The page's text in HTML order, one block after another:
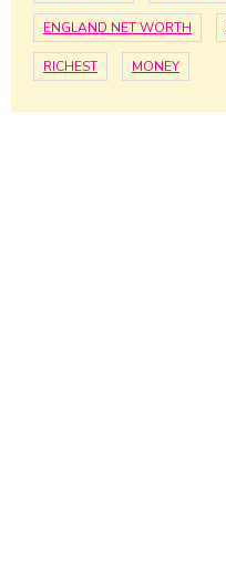
ENGLAND NET WORTH
RICHEST MONEY